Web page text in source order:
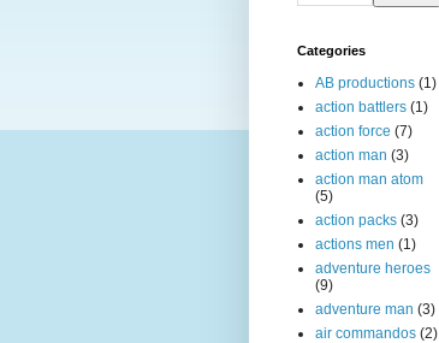
Categories
AB productions (1)
action battlers (1)
action force (7)
action man (3)
action man atom
(5)
action packs (3)
actions men (1)
adventure heroes
(9)
adventure man (3)
air commandos (2)